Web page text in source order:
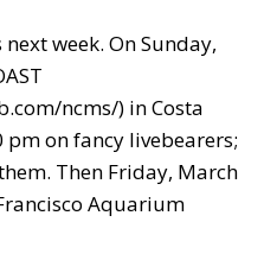
week. On Sunday,
ncms/) in Costa
on fancy livebearers;
Then Friday, March
Aquarium